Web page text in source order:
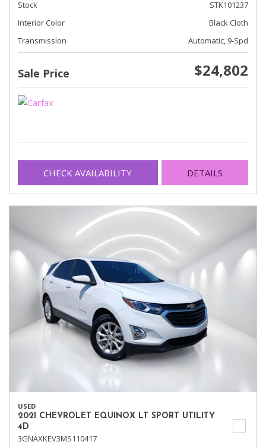
Stock
STK101237
Interior Color
Black Cloth
Transmission
Automatic, 9-Spd
Sale Price $24,802
CHECK AVAILABILITY DETAILS
USED
2021 CHEVROLET EQUINOX LT SPORT UTILITY
4D
3GNAXKEV3MS110417